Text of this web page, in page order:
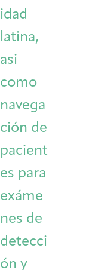
idad
latina,
asi
como
navega
ción de
pacient
es para
exáme
nes de
detecci
ón y